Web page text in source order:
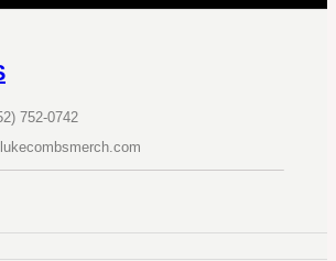
752-0742